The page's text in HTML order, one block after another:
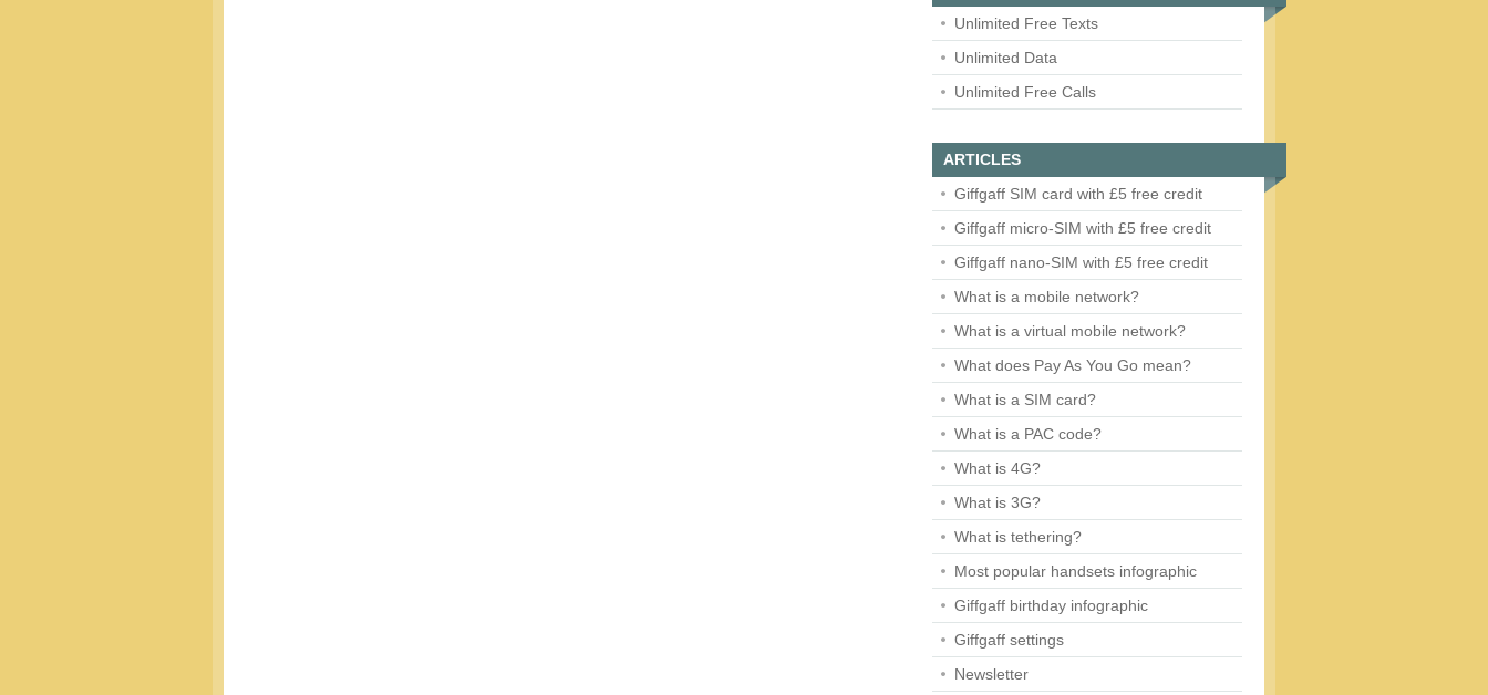
Unlimited Free Texts
Unlimited Data
Unlimited Free Calls
ARTICLES
Giffgaff SIM card with £5 free credit
Giffgaff micro-SIM with £5 free credit
Giffgaff nano-SIM with £5 free credit
What is a mobile network?
What is a virtual mobile network?
What does Pay As You Go mean?
What is a SIM card?
What is a PAC code?
What is 4G?
What is 3G?
What is tethering?
Most popular handsets infographic
Giffgaff birthday infographic
Giffgaff settings
Newsletter